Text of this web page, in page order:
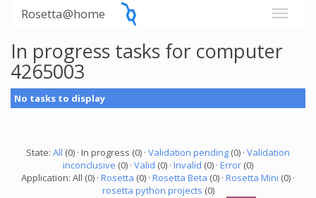
Rosetta@home
In progress tasks for computer
4265003
No tasks to display
State: All (0) · In progress (0) · Validation pending (0) · Validation
inconclusive (0) · Valid (0) · Invalid (0) · Error (0)
Application: All (0) · Rosetta (0) · Rosetta Beta (0) · Rosetta Mini (0) ·
rosetta python projects (0)